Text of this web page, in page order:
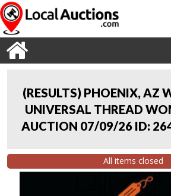
(RESULTS) PHOENIX, AZ
UNIVERSAL THREAD
AUCTION 07/09/26 ID:
All items closed